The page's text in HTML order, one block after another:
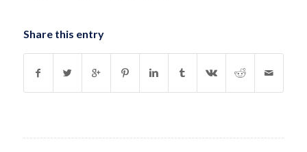
Share this entry